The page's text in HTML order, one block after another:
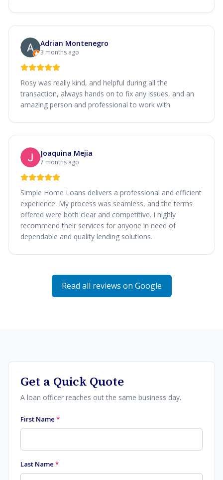
Adrian Montenegro
3 months ago
Rosy was really kind, and helpful during all the
transaction, always hands on to fix any issues, and an
amazing person and professional to work with.
Joaquina Mejia
7 months ago
Simple Home Loans delivers a professional and efficient
experience. My process was seamless, and the terms
offered were both clear and competitive. I highly
recommend their services for anyone in need of
dependable and quality lending solutions.
Read all reviews on Google
Get a Quick Quote
A loan officer reaches out the same business day.
First Name *
Last Name *